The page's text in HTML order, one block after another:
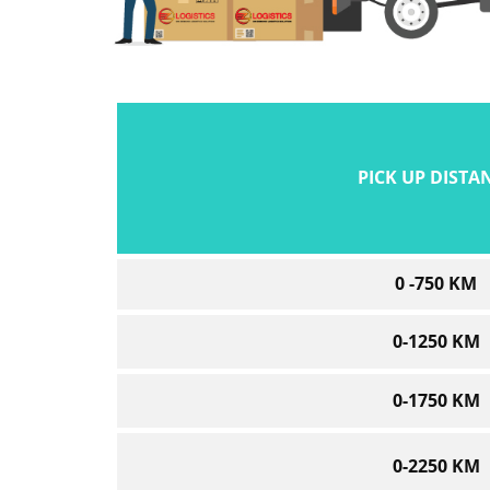
PICK UP
0 -750 KM
0-1250 KM
0-1750 KM
0-2250 KM